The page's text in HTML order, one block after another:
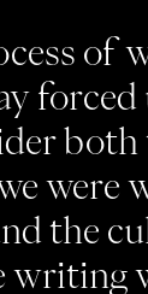
of
forced
both
were
the
writing